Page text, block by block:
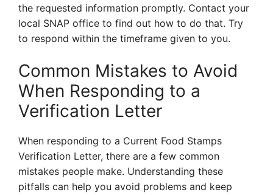
the requested information promptly. Contact your
local SNAP office to find out how to do that. Try
to respond within the timeframe given to you.
Common Mistakes to Avoid
When Responding to a
Verification Letter
When responding to a Current Food Stamps
Verification Letter, there are a few common
mistakes people make. Understanding these
pitfalls can help you avoid problems and keep